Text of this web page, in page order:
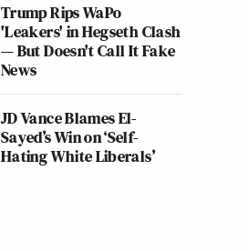
Trump Rips WaPo
'Leakers' in Hegseth Clash
— But Doesn't Call It Fake
News
JD Vance Blames El-
Sayed’s Win on ‘Self-
Hating White Liberals’